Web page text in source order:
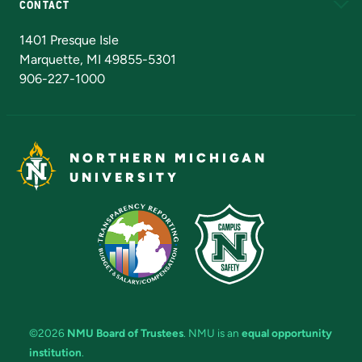
CONTACT
1401 Presque Isle
Marquette, MI 49855-5301
906-227-1000
NORTHERN MICHIGAN
UNIVERSITY
©2026 NMU Board of Trustees. NMU is an equal opportunity
institution.